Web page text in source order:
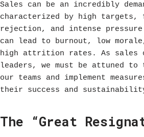
Sales can be an incredibly
characterized by high targets,
rejection, and intense
can lead to burnout, low
high attrition rates. As sales
leaders, we must be attuned
our teams and implement
their success and
The “Great